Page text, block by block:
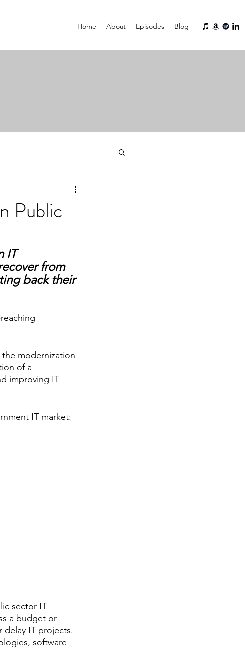
Home About Episodes Blog
Public
IT
from
back their
modernization
of a
improving IT
IT market:
sector IT
a budget or
IT projects.
software